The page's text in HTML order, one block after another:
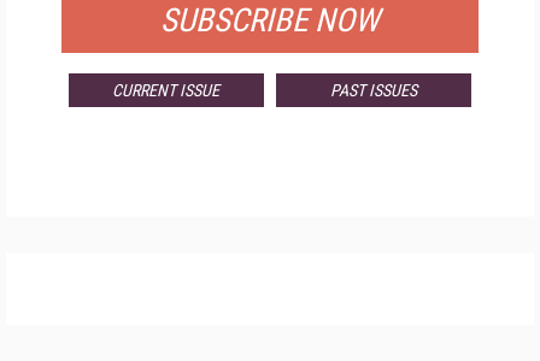
SUBSCRIBE NOW
CURRENT ISSUE PAST ISSUES